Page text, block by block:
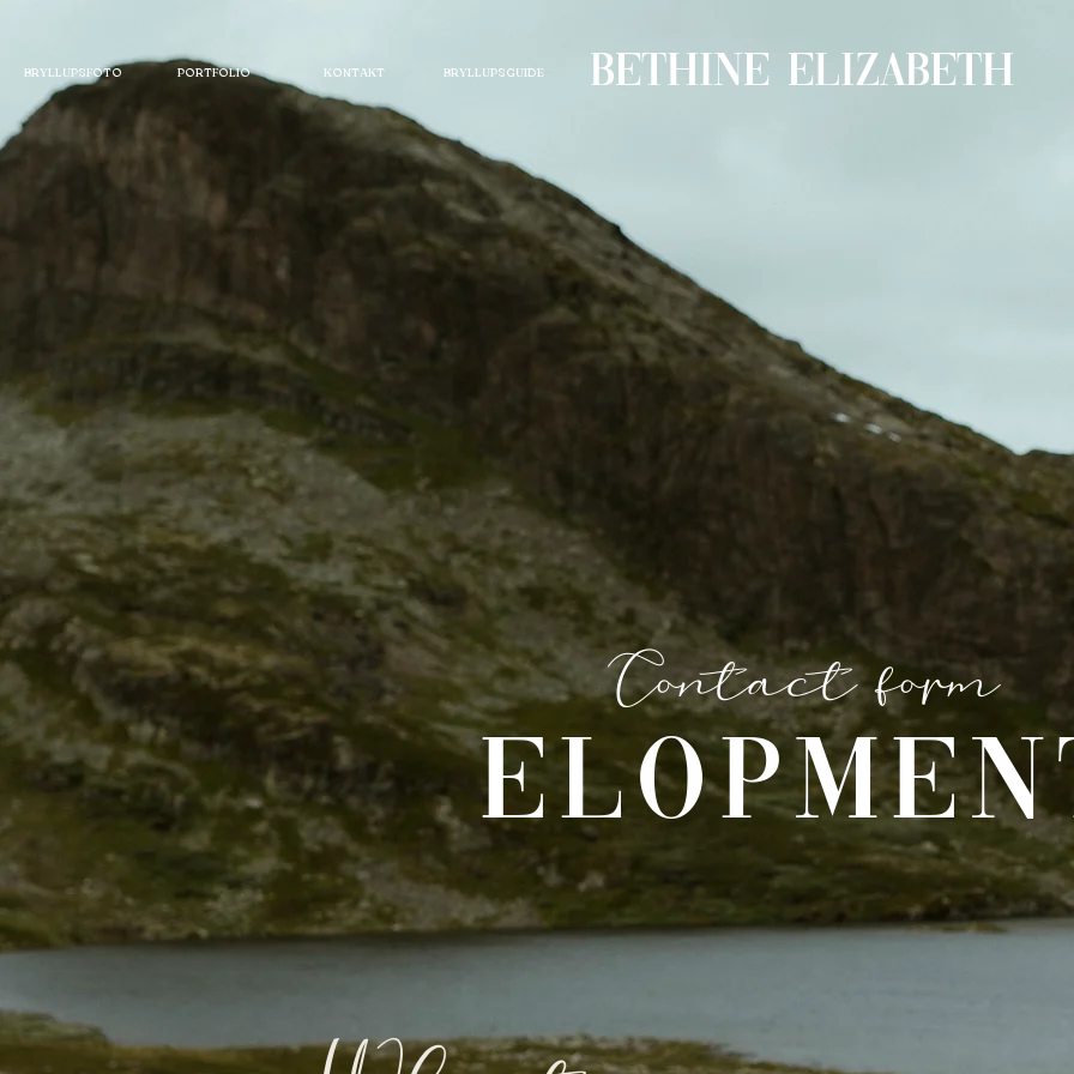
BRYLLUPSFOTO PORTFOLIO KONTAKT BRYLLUPSGUIDE BETHINE ELIZABETH
Contact form